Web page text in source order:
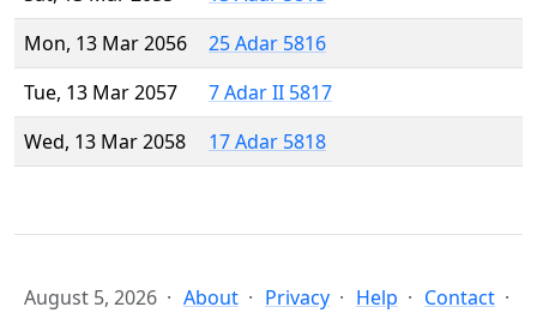
Mon, 13 Mar 2056
25 Adar 5816
Tue, 13 Mar 2057
7 Adar II 5817
Wed, 13 Mar 2058
17 Adar 5818
August 5, 2026 About Privacy Help Contact